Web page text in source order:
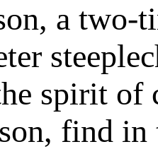
a two-
spirit
find